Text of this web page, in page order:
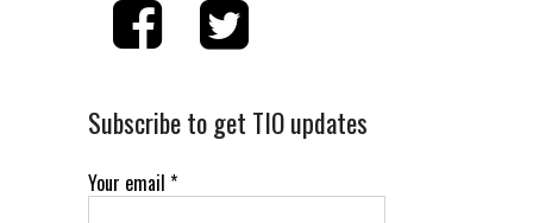
Subscribe to get TIO updates
Your email *